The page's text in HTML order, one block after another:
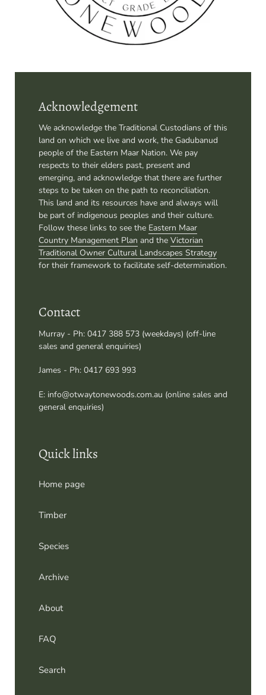
Acknowledgement
land on which we live and work, the Gadubanud
people of the Eastern Maar Nation. We pay
respects to their elders past, present and
emerging, and acknowledge that there are further
steps to be taken on the path to reconciliation.
This land and its resources have and always will
be part of indigenous peoples and their culture.
Follow these links to see the
Eastern Maar
Country Management Plan
and the Victorian
Traditional Owner Cultural Landscapes Strategy
for their framework to facilitate self-determination.
sales and general enquiries)
James - Ph: 0417 693 993
general enquiries)
Home page
Timber
Species
Archive
About
FAQ
Search
Contact us